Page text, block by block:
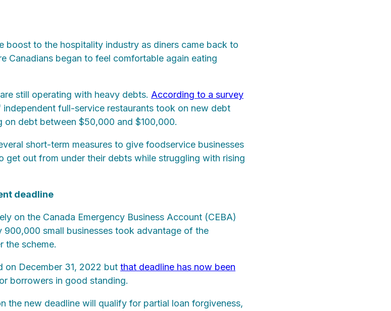
boost to the hospitality industry as diners came back to
Canadians began to feel comfortable again eating
still operating with heavy debts. According to a survey
full-service restaurants took on new debt
on debt between $50,000 and $100,000.
short-term measures to give foodservice businesses
get out from under their debts while struggling with rising
deadline
on the Canada Emergency Business Account (CEBA)
small businesses took advantage of the
the scheme.
on December 31, 2022 but that deadline has now been
borrowers in good standing.
the new deadline will qualify for partial loan forgiveness,